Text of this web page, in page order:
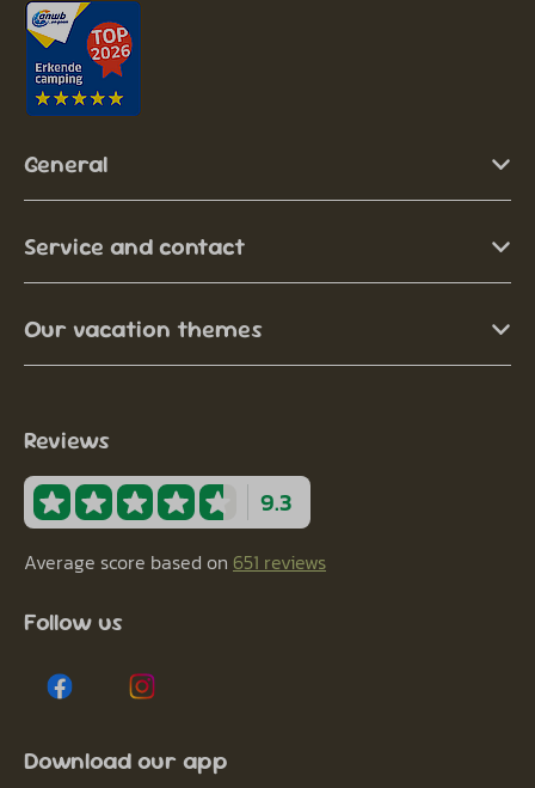
General
Service and contact
Our vacation themes
Reviews
9.3
Average score based on 651 reviews
Follow us
Download our app